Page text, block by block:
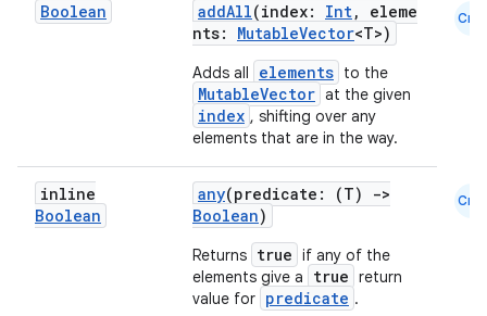
Boolean addAll(index: Int, eleme
nts: MutableVector<T>)
Adds all elements to the
MutableVector at the given
index , shifting over any
elements that are in the way.
Cmn
inline
Boolean
any(predicate: (T)
->
Boolean)
Returns true if any of the
elements give a
true return
value for predicate .
Cmn